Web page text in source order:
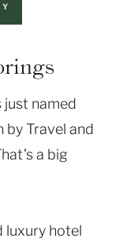
just named
by Travel and
a big
luxury hotel